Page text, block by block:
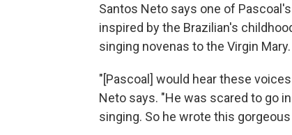
Santos Neto says one of
inspired by the Brazilian's
singing novenas to the Virgin Mary.
"[Pascoal] would hear these
Neto says. "He was scared to go
singing. So he wrote this